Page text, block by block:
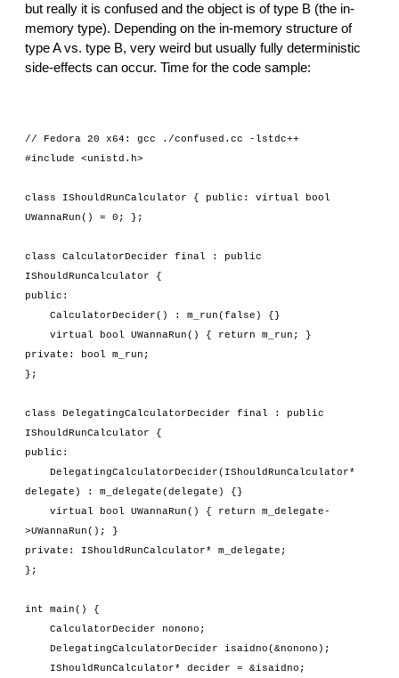
but really it is confused and the object is of type B (the in-
memory type). Depending on the in-memory structure of
type A vs. type B, very weird but usually fully deterministic
side-effects can occur. Time for the code sample:
// Fedora 20 x64: gcc ./confused.cc -lstdc++
#include <unistd.h>
class IShouldRunCalculator { public: virtual bool
UWannaRun() = 0; };
class CalculatorDecider final : public
IShouldRunCalculator {
public:
CalculatorDecider() : m_run(false) {}
virtual bool UWannaRun() { return m_run; }
private: bool m_run;
};
class DelegatingCalculatorDecider final : public
IShouldRunCalculator {
public:
delegate) : m_delegate(delegate) {}
>UWannaRun(); }
private: IShouldRunCalculator* m_delegate;
};
int main() {
CalculatorDecider nonono;
DelegatingCalculatorDecider isaidno(&nonono);
IShouldRunCalculator* decider = &isaidno;